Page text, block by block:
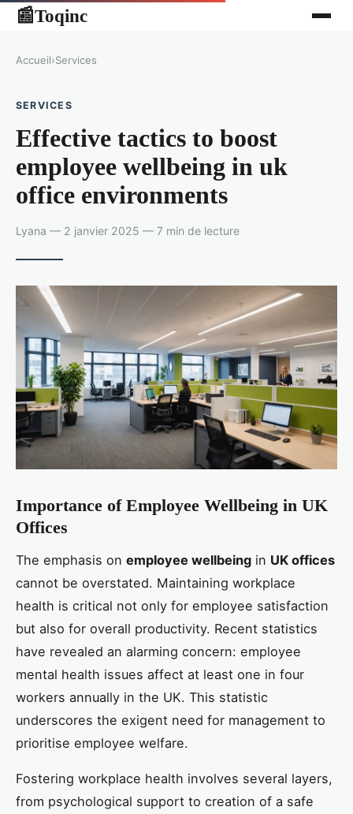
📰Toqinc
Accueil›Services
SERVICES
Effective tactics to boost
employee wellbeing in uk
office environments
Lyana — 2 janvier 2025 — 7 min de lecture
Importance of Employee Wellbeing in UK
Offices
The emphasis on employee wellbeing in UK offices
cannot be overstated. Maintaining workplace
health is critical not only for employee satisfaction
but also for overall productivity. Recent statistics
have revealed an alarming concern: employee
mental health issues affect at least one in four
workers annually in the UK. This statistic
underscores the exigent need for management to
prioritise employee welfare.
Fostering workplace health involves several layers,
from psychological support to creation of a safe